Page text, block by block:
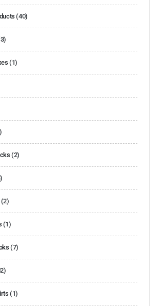
(40)
(1)
(2)
(2)
(1)
(7)
(1)